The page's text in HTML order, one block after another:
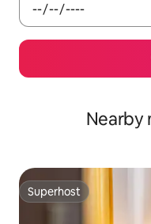
Nearby
Superhost
Superhost